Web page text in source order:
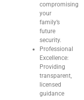
compromising
your
family’s
future
security.
Professional
Excellence:
Providing
transparent,
licensed
guidance